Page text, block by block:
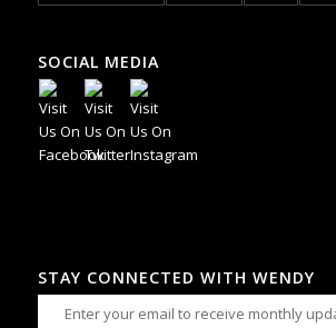
SOCIAL MEDIA
STAY CONNECTED WITH WENDY
Enter your email to receive monthly